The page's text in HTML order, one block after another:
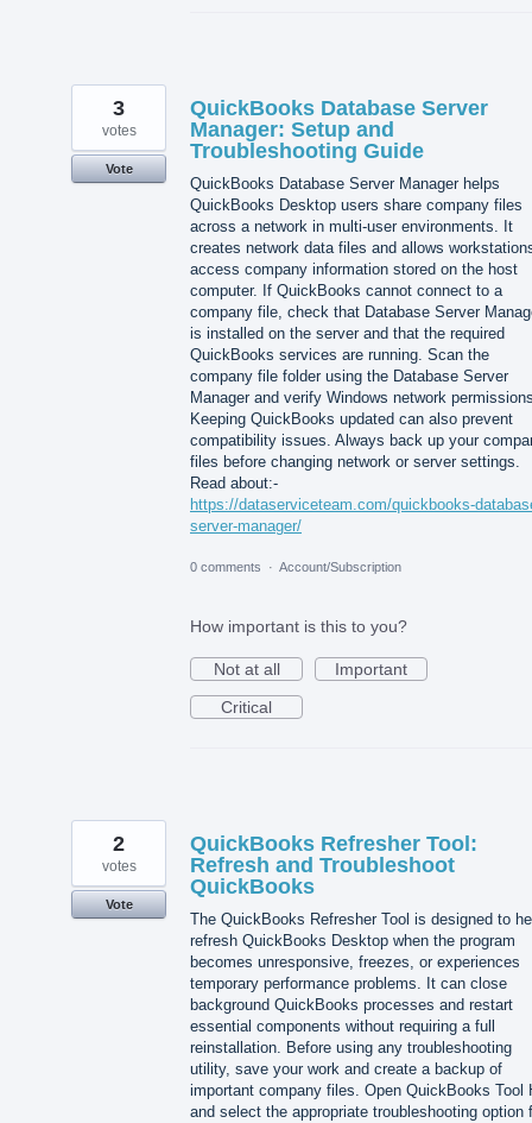
QuickBooks Database Server
Manager: Setup and
Troubleshooting Guide
QuickBooks Database Server Manager helps
QuickBooks Desktop users share company files
across a network in multi-user environments. It
creates network data files and allows
access company information stored on the host
computer. If QuickBooks cannot connect to a
company file, check that Database Server
is installed on the server and that the required
QuickBooks services are running. Scan the
company file folder using the Database Server
Manager and verify Windows network
Keeping QuickBooks updated can also prevent
compatibility issues. Always back up your
files before changing network or server settings.
Read about:-
https://dataserviceteam.com/quickbooks-
server-manager/
3
votes
Vote
0 comments · Account/Subscription
How important is this to you?
Not at all
Important
Critical
QuickBooks Refresher Tool:
Refresh and Troubleshoot
QuickBooks
The QuickBooks Refresher Tool is designed to
refresh QuickBooks Desktop when the program
becomes unresponsive, freezes, or experiences
temporary performance problems. It can close
background QuickBooks processes and restart
essential components without requiring a full
reinstallation. Before using any troubleshooting
utility, save your work and create a backup of
important company files. Open QuickBooks Tool
and select the appropriate troubleshooting option
2
votes
Vote